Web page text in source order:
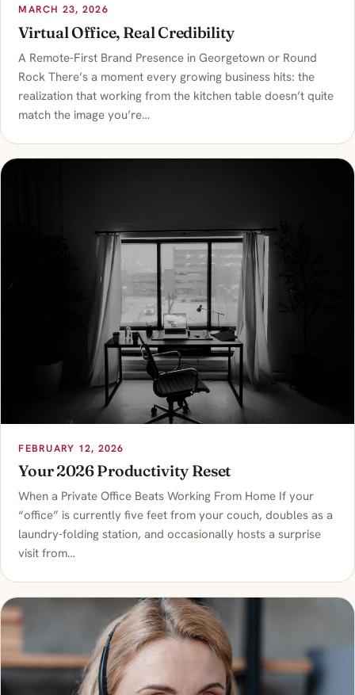
MARCH 23, 2026
Virtual Office, Real Credibility
A Remote-First Brand Presence in Georgetown or Round
Rock There’s a moment every growing business hits: the
realization that working from the kitchen table doesn’t quite
match the image you’re…
FEBRUARY 12, 2026
Your 2026 Productivity Reset
When a Private Office Beats Working From Home If your
“office” is currently five feet from your couch, doubles as a
laundry-folding station, and occasionally hosts a surprise
visit from…